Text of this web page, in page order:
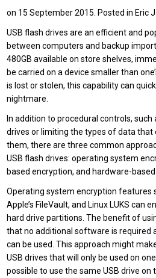
on 15 September 2015. Posted in Eric
USB flash drives are an efficient and
between computers and backup
480GB available on store shelves,
be carried on a device smaller than
is lost or stolen, this capability can
nightmare.
In addition to procedural controls, such
drives or limiting the types of data that
them, there are three common
USB flash drives: operating system
based encryption, and hardware-based
Operating system encryption features
Apple’s FileVault, and Linux LUKS can
hard drive partitions. The benefit of
that no additional software is required
can be used. This approach might
USB drives that will only be used on
possible to use the same USB drive